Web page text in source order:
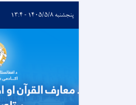
پنجشنبه ۱۴۰۵/۵/۸ - ۱۳:۴